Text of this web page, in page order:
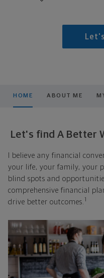
HOME ABOUT ME
Let's find A Better
I believe any financial
your life, your family, your
blind spots and
comprehensive financial
drive better outcomes. 1